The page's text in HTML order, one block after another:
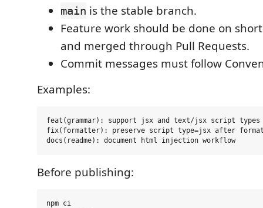
main is the stable branch.
Feature work should be done on
and merged through Pull Requests.
Commit messages must follow
Examples:
feat(grammar): support jsx and text/jsx script types
fix(formatter): preserve script type=jsx after
Before publishing:
npm ci